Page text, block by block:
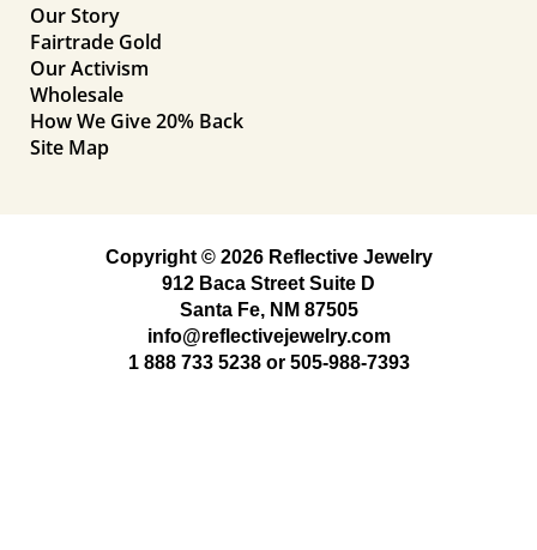
Our Story
Fairtrade Gold
Our Activism
Wholesale
How We Give 20% Back
Site Map
Copyright © 2026 Reflective Jewelry
912 Baca Street Suite D
Santa Fe, NM 87505
info@reflectivejewelry.com
1 888 733 5238or 505-988-7393